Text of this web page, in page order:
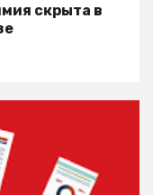
скрыта в